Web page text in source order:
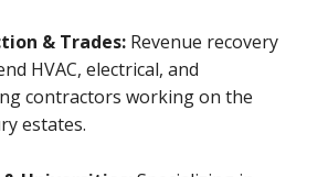
& Trades: Revenue recovery
HVAC, electrical, and
contractors working on the
estates.